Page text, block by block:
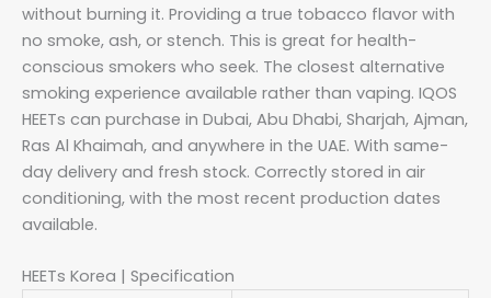
without burning it. Providing a true tobacco flavor with
no smoke, ash, or stench. This is great for health-
conscious smokers who seek. The closest alternative
smoking experience available rather than vaping. IQOS
HEETs can purchase in Dubai, Abu Dhabi, Sharjah, Ajman,
Ras Al Khaimah, and anywhere in the UAE. With same-
day delivery and fresh stock. Correctly stored in air
conditioning, with the most recent production dates
available.
HEETs Korea | Specification